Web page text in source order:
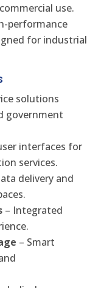
use.
performance
for industrial
solutions
government
interfaces for
services.
delivery and
– Integrated
– Smart